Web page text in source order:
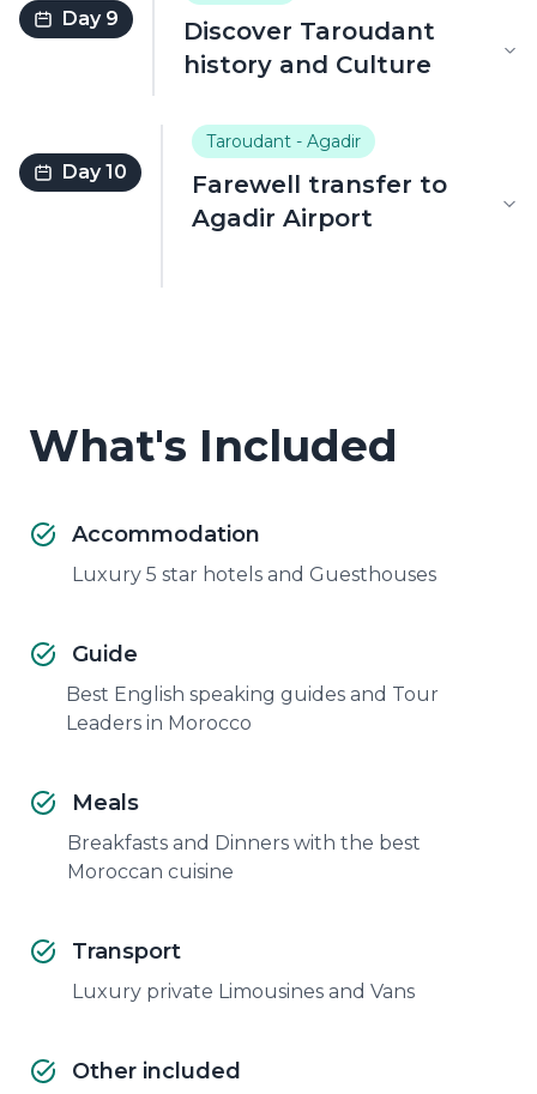
Day 9
Discover Taroudant
history and Culture
Day 10
Taroudant - Agadir
Farewell transfer to
Agadir Airport
What's Included
Accommodation
Luxury 5 star hotels and Guesthouses
Guide
Best English speaking guides and Tour
Leaders in Morocco
Meals
Breakfasts and Dinners with the best
Moroccan cuisine
Transport
Luxury private Limousines and Vans
Other included